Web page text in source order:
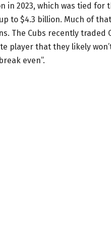
in 2023, which was tied for
to $4.3 billion. Much of
The Cubs recently traded
player that they likely
even”.